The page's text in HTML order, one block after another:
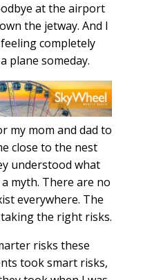
at the airport
the jetway. And I
completely
plane someday.
my mom and dad to
close to the nest
understood what
myth. There are no
everywhere. The
the right risks.
risks these
took smart risks,